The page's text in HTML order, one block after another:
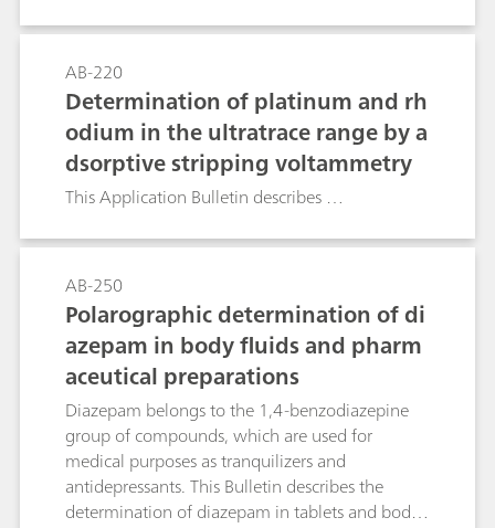
AB-220
Determination of platinum and rh
odium in the ultratrace range by a
dsorptive stripping voltammetry
This Application Bulletin describes …
AB-250
Polarographic determination of di
azepam in body fluids and pharm
aceutical preparations
Diazepam belongs to the 1,4-benzodiazepine
group of compounds, which are used for
medical purposes as tranquilizers and
antidepressants. This Bulletin describes the
determination of diazepam in tablets and body